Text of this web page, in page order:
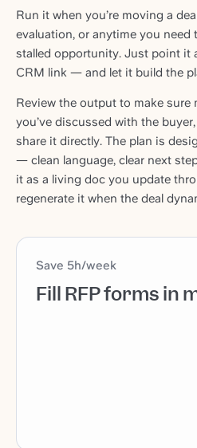
Run it when you’re moving a
evaluation, or anytime you need
stalled opportunity. Just point it
CRM link — and let it build the
Review the output to make sure
you’ve discussed with the
share it directly. The plan is
— clean language, clear next
it as a living doc you update
regenerate it when the deal
Save 5h/week
Fill RFP forms in